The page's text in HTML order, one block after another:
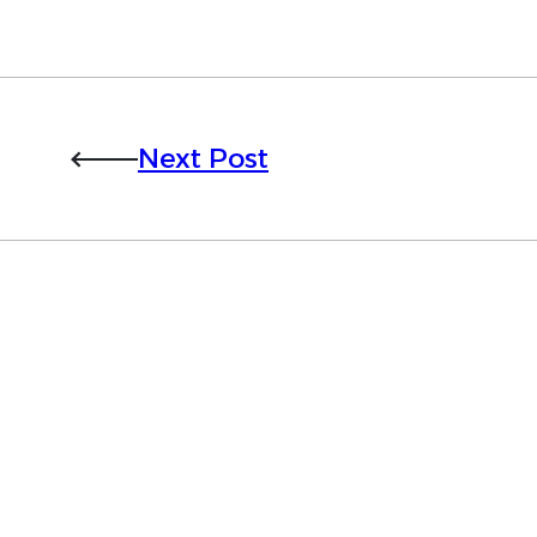
Next Post
Want to learn